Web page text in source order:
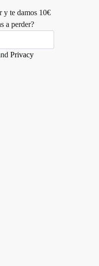
y te damos 10€
a perder?
Privacy